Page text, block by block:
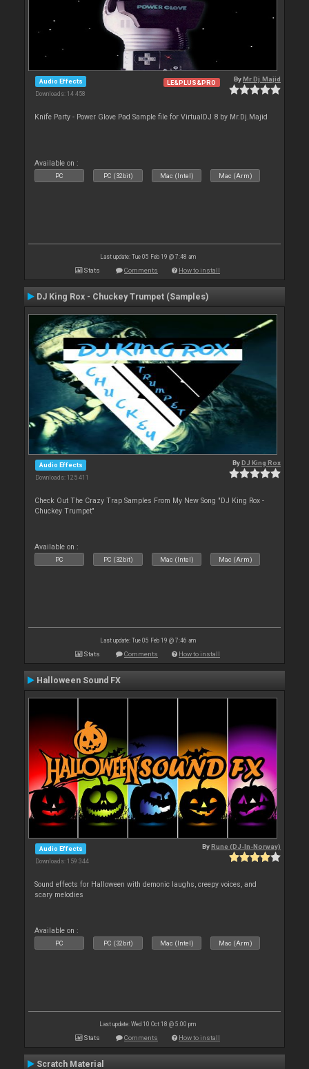
Audio Effects
Downloads: 14 458
LE&PLUS&PRO ByMr.Dj.Majid
Knife Party - Power Glove Pad Sample file for VirtualDJ 8 by Mr.Dj.Majid
Available on :
PC PC (32bit) Mac (Intel) Mac (Arm)
Last update: Tue 05 Feb 19 @ 7:48 am
Stats Comments How to install
DJ King Rox - Chuckey Trumpet (Samples)
Audio Effects
Downloads: 125 411
ByDJ King Rox
Check Out The Crazy Trap Samples From My New Song "DJ King Rox -
Chuckey Trumpet"
Available on :
PC PC (32bit) Mac (Intel) Mac (Arm)
Last update: Tue 05 Feb 19 @ 7:46 am
Stats Comments How to install
Halloween Sound FX
Audio Effects
Downloads: 159 344
ByRune (DJ-In-Norway)
Sound effects for Halloween with demonic laughs, creepy voices, and
scary melodies
Available on :
PC PC (32bit) Mac (Intel) Mac (Arm)
Last update: Wed 10 Oct 18 @ 5:00 pm
Stats Comments How to install
Scratch Material